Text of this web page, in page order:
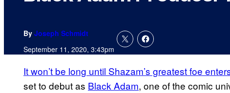
By Joseph Schmidt
September 11, 2020, 3:43pm
It won’t be long until Shazam’s greatest foe
set to debut as Black Adam, one of the comic